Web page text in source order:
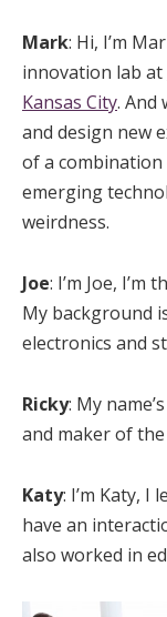
Mark: Hi, I’m
innovation lab at
Kansas City. And
and design new
of a combination
emerging
weirdness.
Joe: I’m Joe,
My background
electronics and
Ricky: My
and maker of the
Katy: I’m Katy, I
have an
also worked in